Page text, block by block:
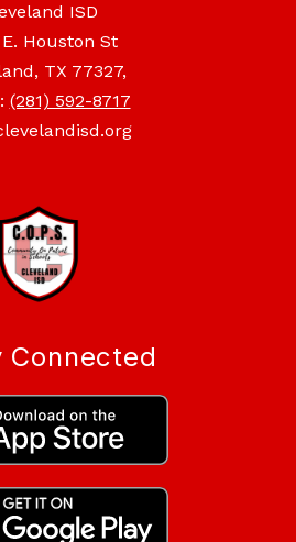
ISD
E. Houston St
TX 77327,
(281) 592-8717
Connected